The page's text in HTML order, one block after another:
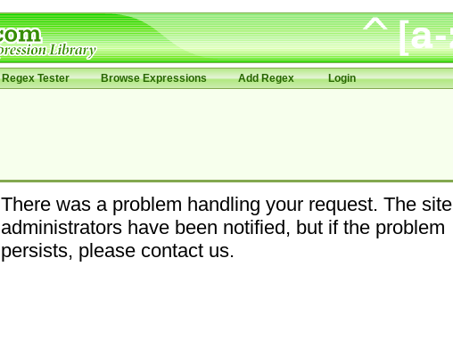
Regex Tester Browse Expressions Add Regex Login
There was a problem handling your request. The site
administrators have been notified, but if the problem
persists, please contact us.